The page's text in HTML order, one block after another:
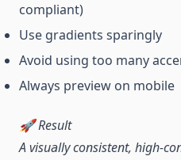
compliant)
Use gradients sparingly
Avoid using too many
Always preview on mobile
🚀 Result
A visually consistent, high-